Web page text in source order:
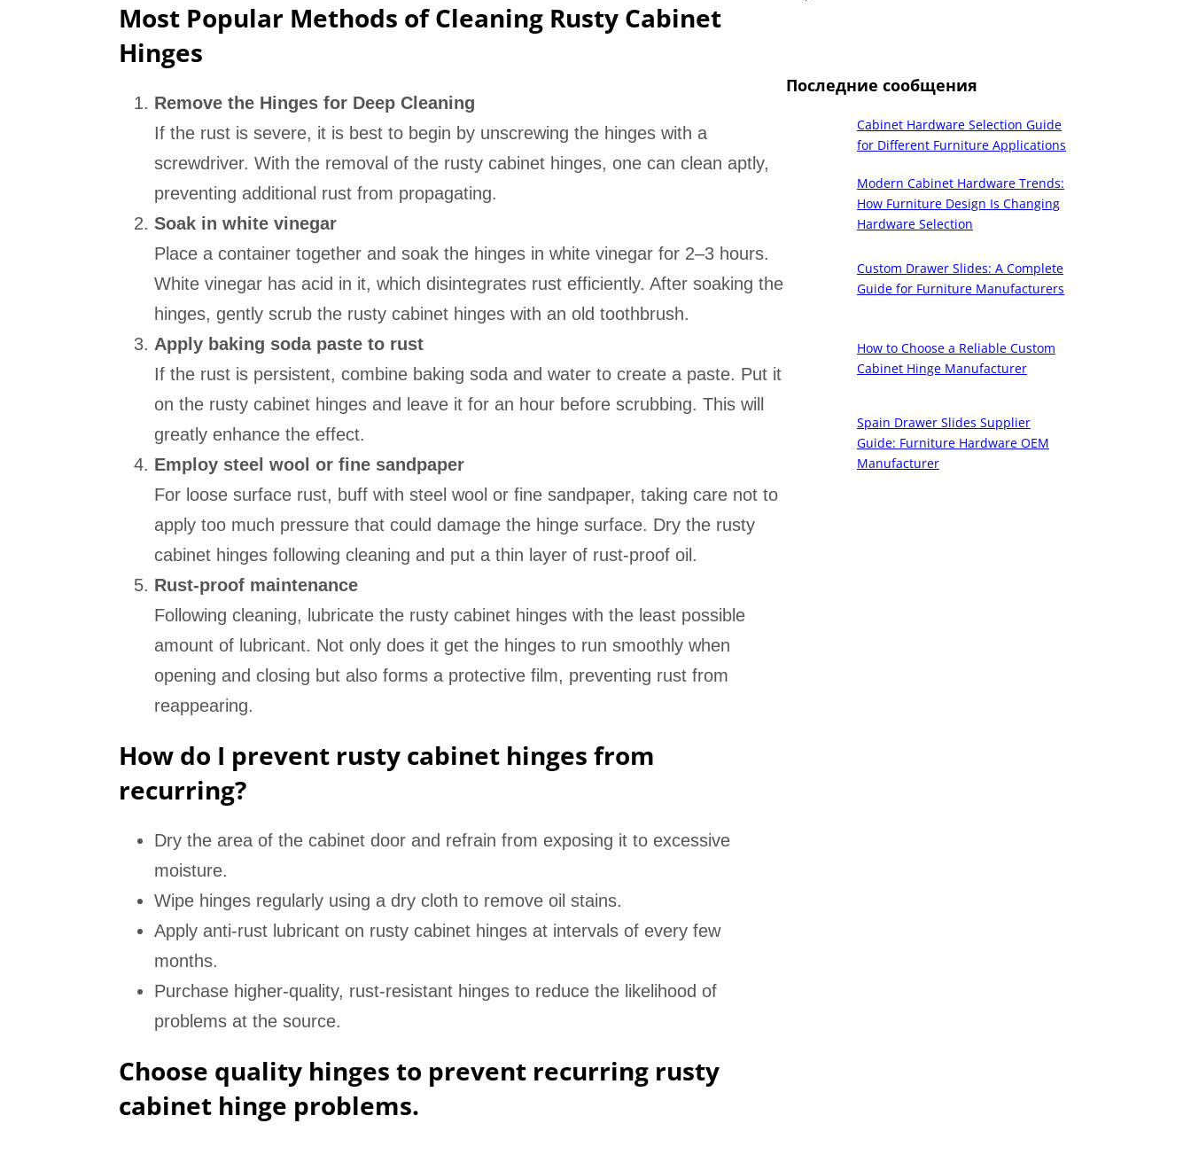
Most Popular Methods of Cleaning Rusty Cabinet
Hinges
Remove the Hinges for Deep Cleaning
If the rust is severe, it is best to begin by unscrewing the hinges with a
screwdriver. With the removal of the rusty cabinet hinges, one can clean aptly,
preventing additional rust from propagating.
Soak in white vinegar
Place a container together and soak the hinges in white vinegar for 2–3 hours.
White vinegar has acid in it, which disintegrates rust efficiently. After soaking the
hinges, gently scrub the rusty cabinet hinges with an old toothbrush.
Apply baking soda paste to rust
If the rust is persistent, combine baking soda and water to create a paste. Put it
on the rusty cabinet hinges and leave it for an hour before scrubbing. This will
greatly enhance the effect.
Employ steel wool or fine sandpaper
For loose surface rust, buff with steel wool or fine sandpaper, taking care not to
apply too much pressure that could damage the hinge surface. Dry the rusty
cabinet hinges following cleaning and put a thin layer of rust-proof oil.
Rust-proof maintenance
Following cleaning, lubricate the rusty cabinet hinges with the least possible
amount of lubricant. Not only does it get the hinges to run smoothly when
opening and closing but also forms a protective film, preventing rust from
reappearing.
How do I prevent rusty cabinet hinges from
recurring?
Dry the area of the cabinet door and refrain from exposing it to excessive
moisture.
Wipe hinges regularly using a dry cloth to remove oil stains.
Apply anti-rust lubricant on rusty cabinet hinges at intervals of every few
months.
Purchase higher-quality, rust-resistant hinges to reduce the likelihood of
problems at the source.
Choose quality hinges to prevent recurring rusty
cabinet hinge problems.
Последние сообщения
Cabinet Hardware Selection Guide
for Different Furniture Applications
Modern Cabinet Hardware Trends:
How Furniture Design Is Changing
Hardware Selection
Custom Drawer Slides: A Complete
Guide for Furniture Manufacturers
How to Choose a Reliable Custom
Cabinet Hinge Manufacturer
Spain Drawer Slides Supplier
Guide: Furniture Hardware OEM
Manufacturer